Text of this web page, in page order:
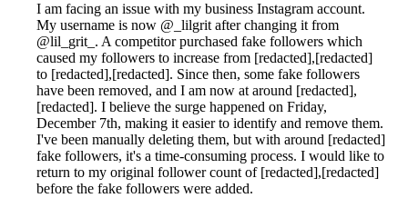
I am facing an issue with my business Instagram account.
My username is now @_lilgrit after changing it from
@lil_grit_. A competitor purchased fake followers which
caused my followers to increase from [redacted],[redacted]
to [redacted],[redacted]. Since then, some fake followers
have been removed, and I am now at around [redacted],
[redacted]. I believe the surge happened on Friday,
December 7th, making it easier to identify and remove them.
I've been manually deleting them, but with around [redacted]
fake followers, it's a time-consuming process. I would like to
return to my original follower count of [redacted],[redacted]
before the fake followers were added.